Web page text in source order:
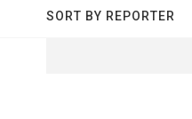
SORT BY REPORTER